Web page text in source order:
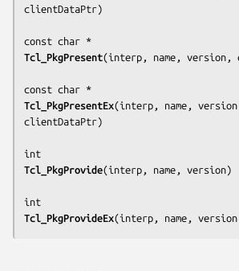
clientDataPtr)
Tcl_PkgPresent(interp, name, version,
Tcl_PkgPresentEx(interp, name,
clientDataPtr)
Tcl_PkgProvide(interp, name, version)
Tcl_PkgProvideEx(interp, name,